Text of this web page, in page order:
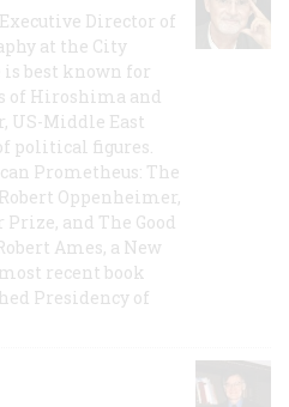
Director of
at the City
best known for
of Hiroshima and
US-Middle East
political figures.
Prometheus: The
Oppenheimer,
and The Good
Ames, a New
recent book
Presidency of